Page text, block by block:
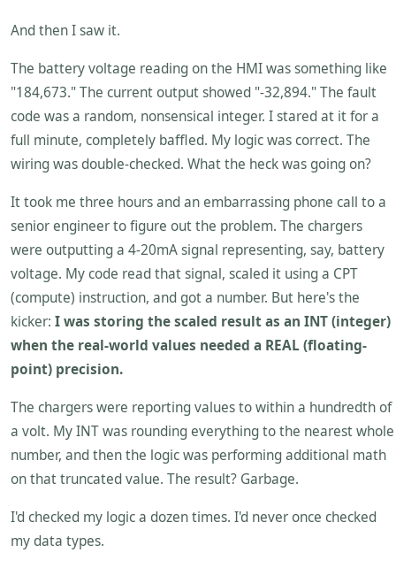
And then I saw it.
The battery voltage reading on the HMI was something like
"184,673." The current output showed "-32,894." The fault
code was a random, nonsensical integer. I stared at it for a
full minute, completely baffled. My logic was correct. The
wiring was double-checked. What the heck was going on?
It took me three hours and an embarrassing phone call to a
senior engineer to figure out the problem. The chargers
were outputting a 4-20mA signal representing, say, battery
voltage. My code read that signal, scaled it using a CPT
(compute) instruction, and got a number. But here's the
kicker: I was storing the scaled result as an INT (integer)
when the real-world values needed a REAL (floating-
point) precision.
The chargers were reporting values to within a hundredth of
a volt. My INT was rounding everything to the nearest whole
number, and then the logic was performing additional math
on that truncated value. The result? Garbage.
I'd checked my logic a dozen times. I'd never once checked
my data types.